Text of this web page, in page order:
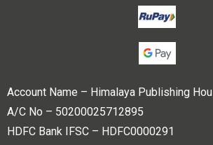
Account Name – Himalaya Publishing
A/C No – 50200025712895
HDFC Bank IFSC – HDFC0000291